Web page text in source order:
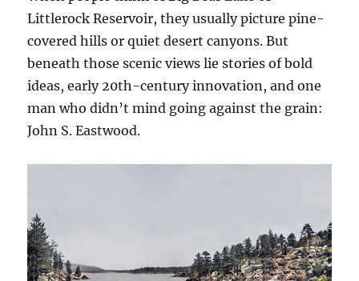
Littlerock Reservoir, they usually picture pine-
covered hills or quiet desert canyons. But
beneath those scenic views lie stories of bold
ideas, early 20th-century innovation, and one
man who didn’t mind going against the grain:
John S. Eastwood.